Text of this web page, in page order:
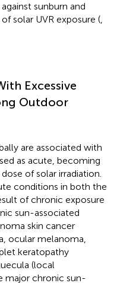
sunburn and
solar UVR exposure (
Excessive
Outdoor
are associated with
as acute, becoming
of solar irradiation.
conditions in both the
of chronic exposure
sun-associated
skin cancer
ocular melanoma,
keratopathy
(local
major chronic sun-